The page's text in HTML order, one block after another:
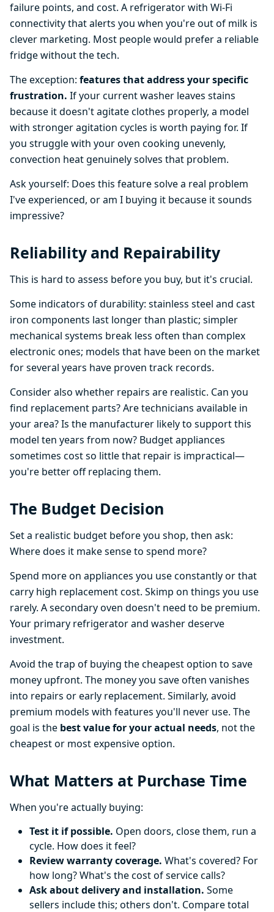
failure points, and cost. A refrigerator with Wi-Fi
connectivity that alerts you when you're out of milk is
clever marketing. Most people would prefer a reliable
fridge without the tech.
The exception: features that address your specific
frustration. If your current washer leaves stains
because it doesn't agitate clothes properly, a model
with stronger agitation cycles is worth paying for. If
you struggle with your oven cooking unevenly,
convection heat genuinely solves that problem.
Ask yourself: Does this feature solve a real problem
I've experienced, or am I buying it because it sounds
impressive?
Reliability and Repairability
This is hard to assess before you buy, but it's crucial.
Some indicators of durability: stainless steel and cast
iron components last longer than plastic; simpler
mechanical systems break less often than complex
electronic ones; models that have been on the market
for several years have proven track records.
Consider also whether repairs are realistic. Can you
find replacement parts? Are technicians available in
your area? Is the manufacturer likely to support this
model ten years from now? Budget appliances
sometimes cost so little that repair is impractical—
you're better off replacing them.
The Budget Decision
Set a realistic budget before you shop, then ask:
Where does it make sense to spend more?
Spend more on appliances you use constantly or that
carry high replacement cost. Skimp on things you use
rarely. A secondary oven doesn't need to be premium.
Your primary refrigerator and washer deserve
investment.
Avoid the trap of buying the cheapest option to save
money upfront. The money you save often vanishes
into repairs or early replacement. Similarly, avoid
premium models with features you'll never use. The
goal is the best value for your actual needs, not the
cheapest or most expensive option.
What Matters at Purchase Time
When you're actually buying:
Test it if possible. Open doors, close them, run a
cycle. How does it feel?
Review warranty coverage. What's covered? For
how long? What's the cost of service calls?
Ask about delivery and installation. Some
sellers include this; others don't. Compare total